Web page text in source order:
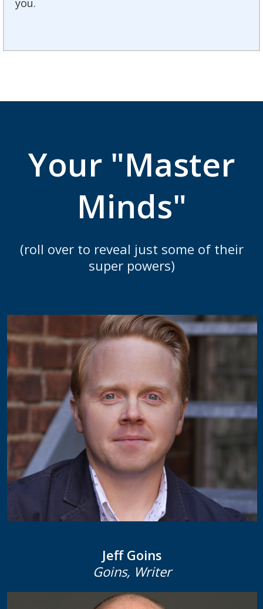
you.
Your "Master
Minds"
(roll over to reveal just some of their
super powers)
Jeff Goins
Goins, Writer